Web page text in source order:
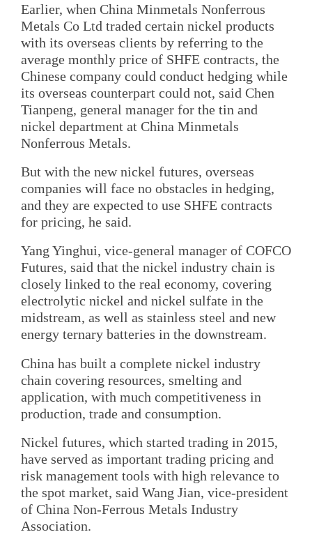
Earlier, when China Minmetals Nonferrous
Metals Co Ltd traded certain nickel products
with its overseas clients by referring to the
average monthly price of SHFE contracts, the
Chinese company could conduct hedging while
its overseas counterpart could not, said Chen
Tianpeng, general manager for the tin and
nickel department at China Minmetals
Nonferrous Metals.
But with the new nickel futures, overseas
companies will face no obstacles in hedging,
and they are expected to use SHFE contracts
for pricing, he said.
Yang Yinghui, vice-general manager of COFCO
Futures, said that the nickel industry chain is
closely linked to the real economy, covering
electrolytic nickel and nickel sulfate in the
midstream, as well as stainless steel and new
energy ternary batteries in the downstream.
China has built a complete nickel industry
chain covering resources, smelting and
application, with much competitiveness in
production, trade and consumption.
Nickel futures, which started trading in 2015,
have served as important trading pricing and
risk management tools with high relevance to
the spot market, said Wang Jian, vice-president
of China Non-Ferrous Metals Industry
Association.